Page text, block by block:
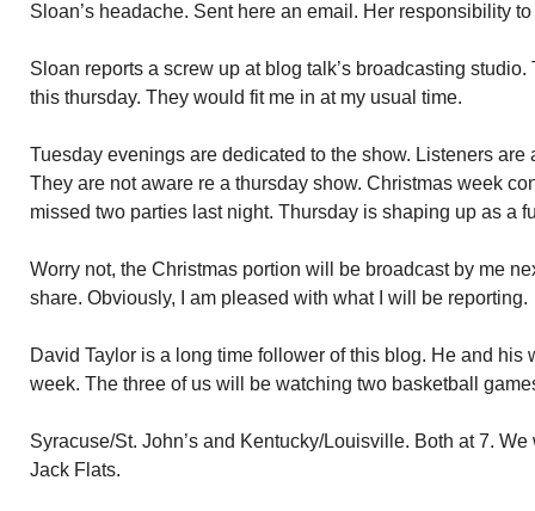
Sloan’s headache. Sent here an email. Her responsibility
Sloan reports a screw up at blog talk’s broadcasting
this thursday. They would fit me in at my usual time.
Tuesday evenings are dedicated to the show. Listeners are
They are not aware re a thursday show. Christmas week
missed two parties last night. Thursday is shaping up as a
Worry not, the Christmas portion will be broadcast by me
share. Obviously, I am pleased with what I will be reporting.
David Taylor is a long time follower of this blog. He and his
week. The three of us will be watching two basketball
Syracuse/St. John’s and Kentucky/Louisville. Both at 7.
Jack Flats.